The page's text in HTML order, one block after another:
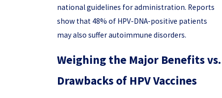
national guidelines for administration. Reports
show that 48% of HPV-DNA-positive patients
may also suffer autoimmune disorders.
Weighing the Major Benefits vs.
Drawbacks of HPV Vaccines